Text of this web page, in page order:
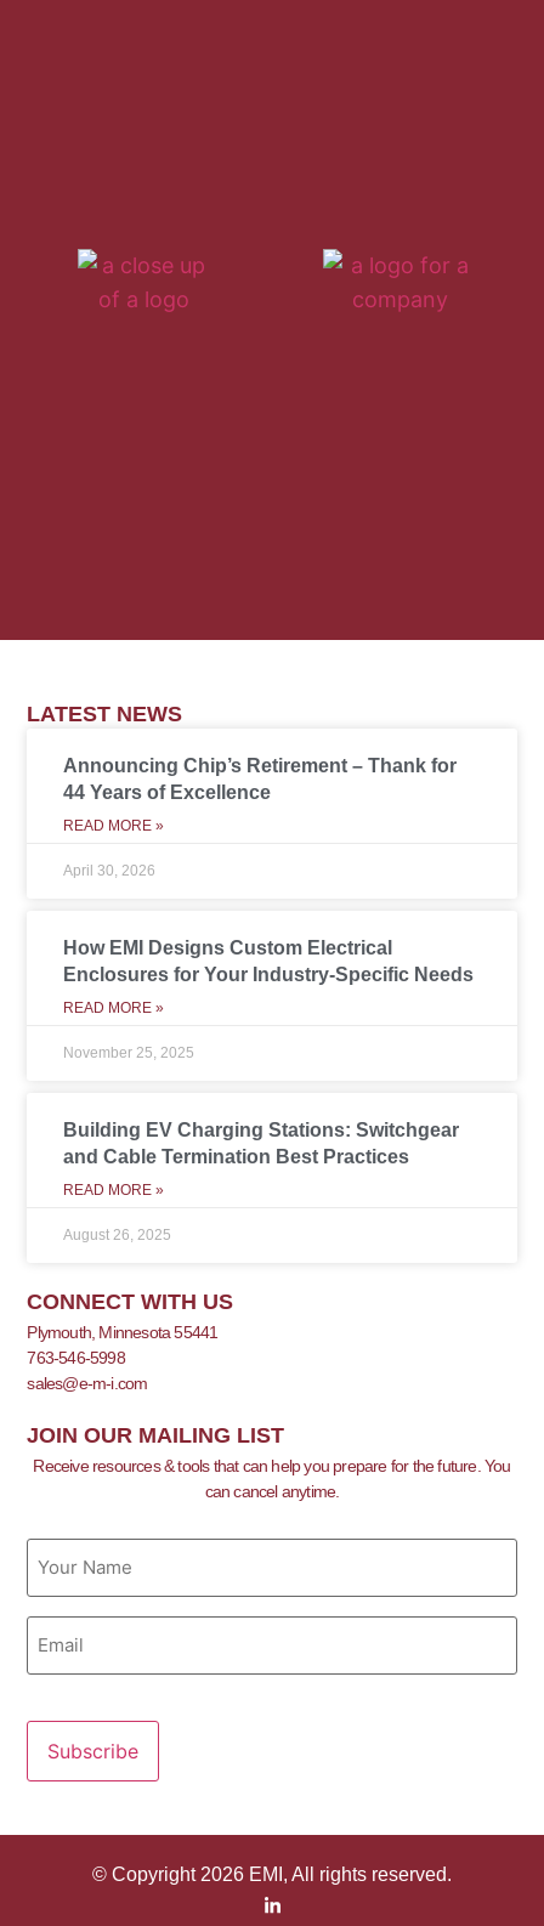
LATEST NEWS
Announcing Chip’s Retirement – Thank for
44 Years of Excellence
READ MORE »
April 30, 2026
How EMI Designs Custom Electrical
Enclosures for Your Industry-Specific Needs
READ MORE »
November 25, 2025
Building EV Charging Stations: Switchgear
and Cable Termination Best Practices
READ MORE »
August 26, 2025
CONNECT WITH US
Plymouth, Minnesota 55441
763-546-5998
sales@e-m-i.com
JOIN OUR MAILING LIST
Receive resources & tools that can help you prepare for the future. You
can cancel anytime.
Name
Email
© Copyright 2026 EMI, All rights reserved.